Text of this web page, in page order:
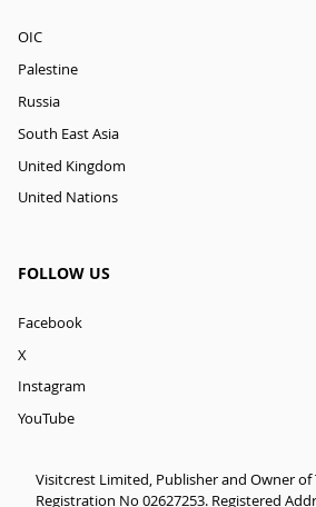
OIC
Palestine
Russia
South East Asia
United Kingdom
United Nations
FOLLOW US
Facebook
X
Instagram
YouTube
Visitcrest Limited, Publisher and Owner of
Registration No 02627253. Registered